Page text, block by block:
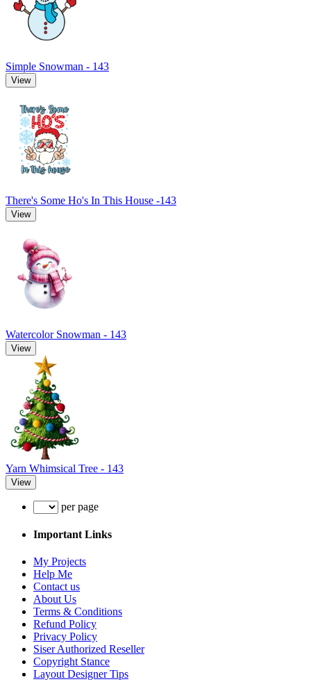
Simple Snowman - 143
View
There's Some Ho's In This House -143
View
Watercolor Snowman - 143
View
Yarn Whimsical Tree - 143
View
per page
Important Links
My Projects
Help Me
Contact us
About Us
Terms & Conditions
Refund Policy
Privacy Policy
Siser Authorized Reseller
Copyright Stance
Layout Designer Tips